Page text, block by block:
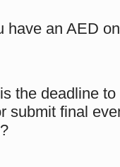
have an AED
the deadline to
submit final